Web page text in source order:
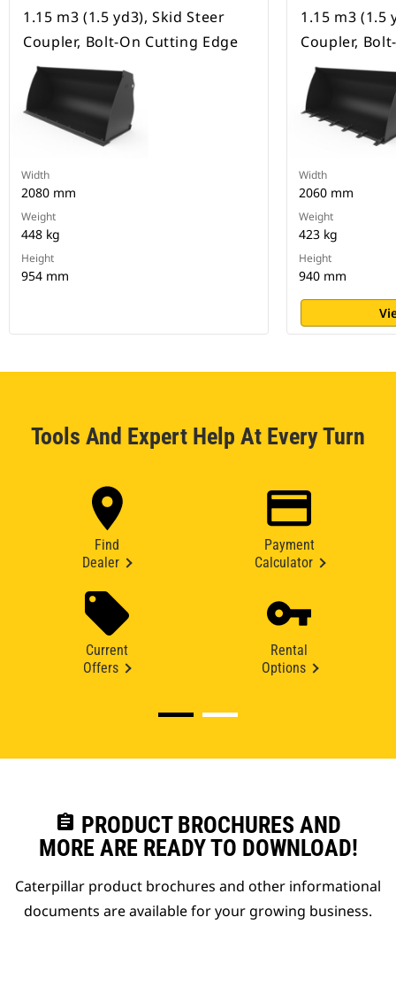
1.15 m3 (1.5 yd3), Skid Steer
Coupler, Bolt-On Cutting Edge
Width
2080 mm
Weight
448 kg
Height
954 mm
1.15 m3 (1.5
Coupler,
Width
2060 mm
Weight
423 kg
Height
940 mm
Tools And Expert Help At Every Turn
Find
Dealer
Payment
Calculator
Current
Offers
Rental
Options
assignment PRODUCT BROCHURES AND
MORE ARE READY TO DOWNLOAD!
Caterpillar product brochures and other informational
documents are available for your growing business.